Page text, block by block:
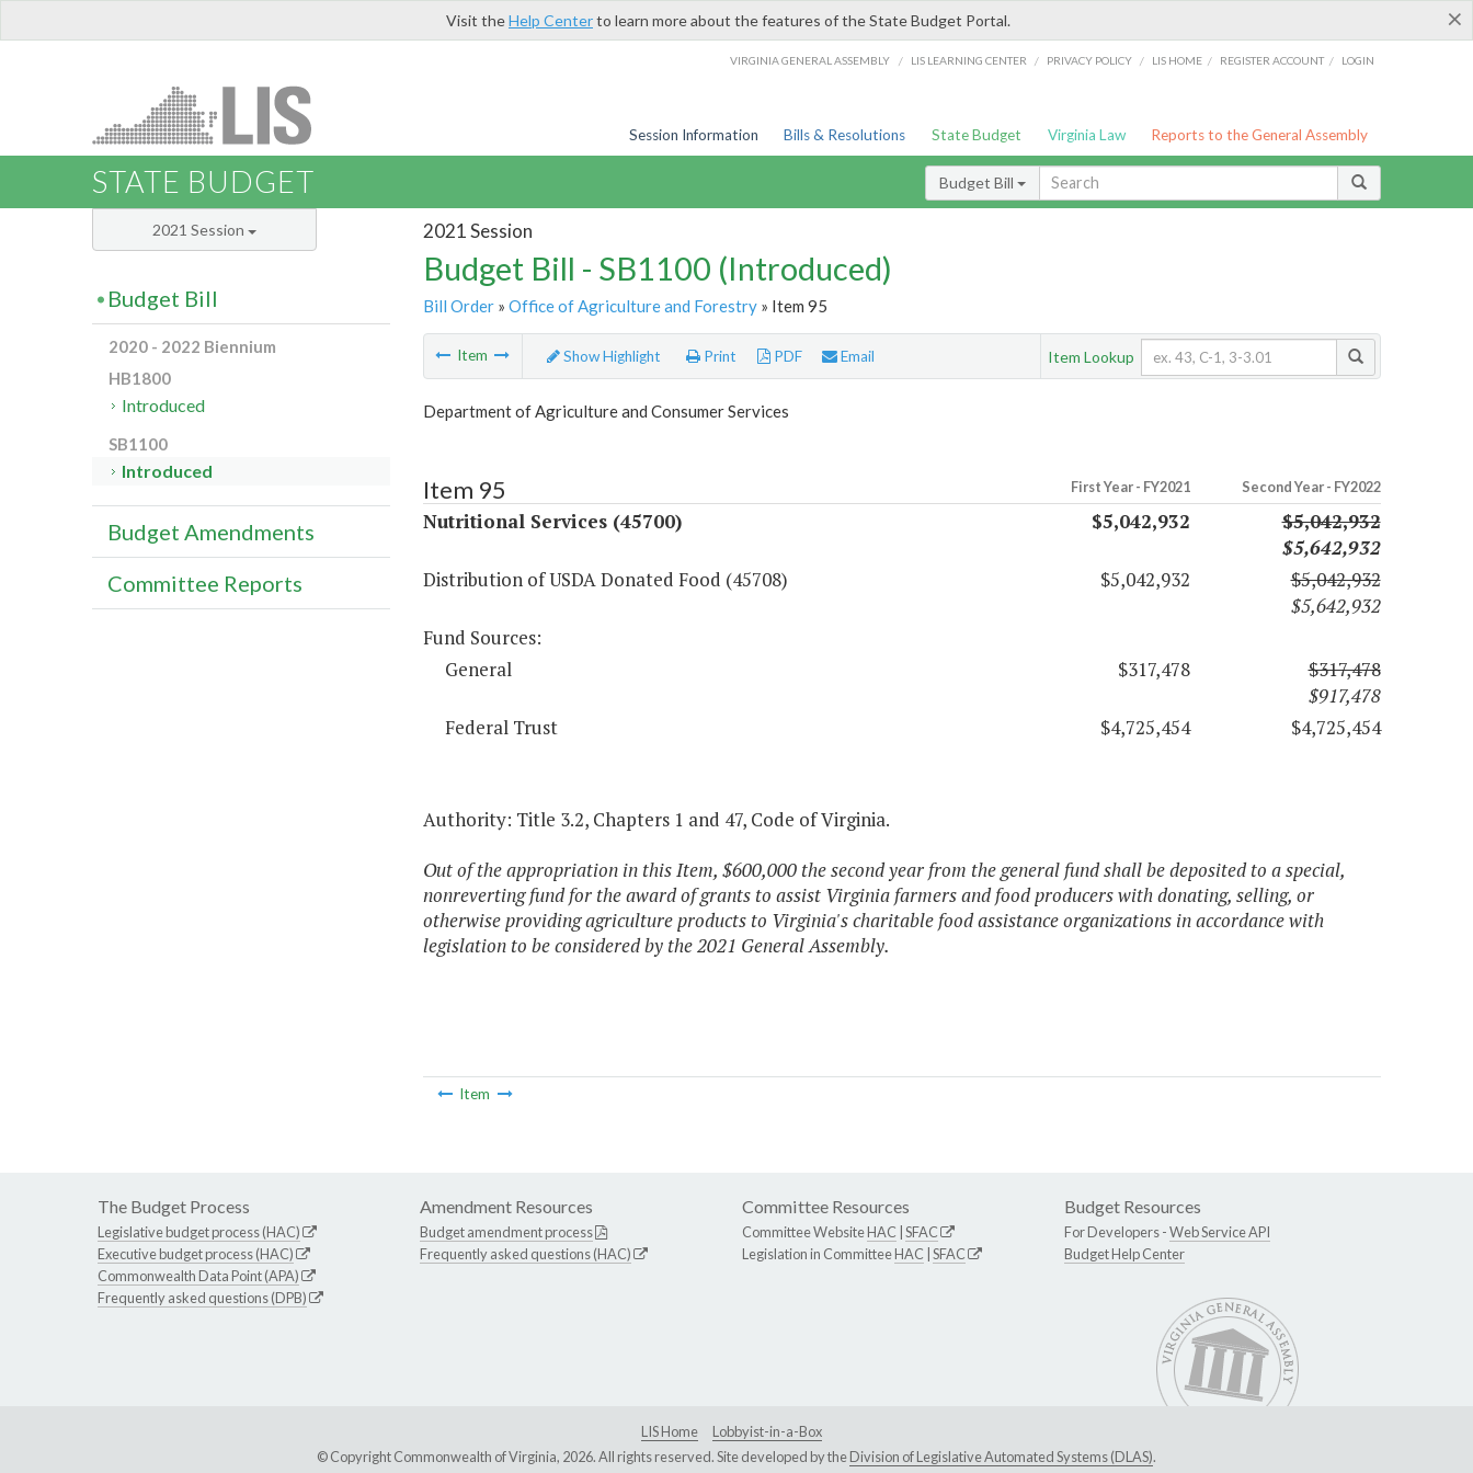
×
Visit theHelp Centerto learn more about the features of the State Budget Portal.
VIRGINIA GENERAL ASSEMBLY / LIS LEARNING CENTER / PRIVACY POLICY / LIS HOME / REGISTER ACCOUNT / LOGIN
Session Information Bills & Resolutions State Budget Virginia Law Reports to the General Assembly
STATE BUDGET Budget Bill
2021 Session
Budget Bill - SB1100 (Introduced)
Bill Order» Office of Agriculture and Forestry» Item 95
Item Show Highlight Print PDF Email Item Lookup
Department of Agriculture and Consumer Services
Item 95 First Year - FY2021 Second Year - FY2022
Nutritional Services (45700) $5,042,932
$5,042,932
$5,642,932
Distribution of USDA Donated Food (45708)
$5,042,932
$5,042,932
$5,642,932
Fund Sources:
General
$317,478
$317,478
$917,478
Federal Trust
$4,725,454 $4,725,454
Authority: Title 3.2, Chapters 1 and 47, Code of Virginia.
Out of the appropriation in this Item, $600,000 the second year from the general fund shall be deposited to a special,
nonreverting fund for the award of grants to assist Virginia farmers and food producers with donating, selling, or
otherwise providing agriculture products to Virginia's charitable food assistance organizations in accordance with
legislation to be considered by the 2021 General Assembly.
Item
2021 Session
Budget Bill
2020 - 2022 Biennium
HB1800
Introduced
SB1100
Introduced
Budget Amendments
Committee Reports
The Budget Process
Legislative budget process (HAC)
Executive budget process (HAC)
Commonwealth Data Point (APA)
Frequently asked questions (DPB)
Amendment Resources
Budget amendment process
Frequently asked questions (HAC)
Committee Resources
Committee WebsiteHAC SFAC
Legislation in CommitteeHAC SFAC
Budget Resources
For Developers -Web Service API
Budget Help Center
LIS Home
Lobbyist-in-a-Box
© Copyright Commonwealth of Virginia, 2026. All rights reserved. Site developed by theDivision of Legislative Automated Systems (DLAS).